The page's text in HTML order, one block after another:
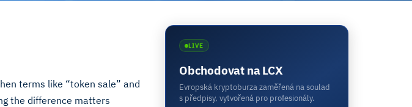
terms like “token sale” and
the difference matters
LIVE
Obchodovat na LCX
Evropská kryptoburza zaměřená na soulad
s předpisy, vytvořená pro profesionály.